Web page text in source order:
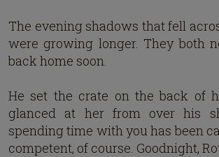
The evening shadows that fell
were growing longer. They both
back home soon.
He set the crate on the back of
glanced at her from over his
spending time with you has been
competent, of course. Goodnight,